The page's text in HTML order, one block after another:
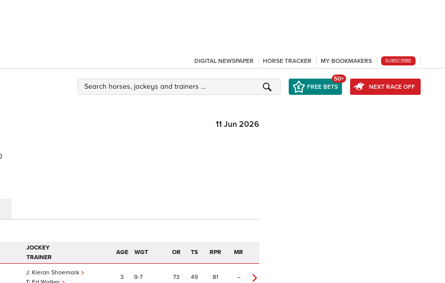
DIGITAL NEWSPAPER HORSE TRACKER MY BOOKMAKERS SUBSCRIBE
FREE BETS
50+
NEXT RACE OFF
11 Jun 2026
JOCKEY
TRAINER
AGE WGT OR TS RPR MR
Kieran Shoemark
3 9 7 73 49 81 –